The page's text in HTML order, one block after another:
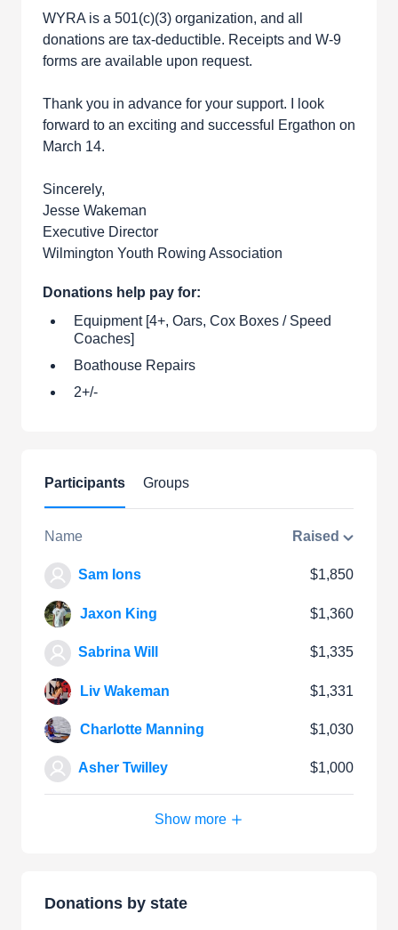
WYRA is a 501(c)(3) organization, and all
donations are tax-deductible. Receipts and W-9
forms are available upon request.
Thank you in advance for your support. I look
forward to an exciting and successful Ergathon on
March 14.
Sincerely,
Jesse Wakeman
Executive Director
Wilmington Youth Rowing Association
Donations help pay for:
Equipment [4+, Oars, Cox Boxes / Speed
Coaches]
Boathouse Repairs
2+/-
Participants Groups
Name Raised
Sam Ions $1,850
Jaxon King $1,360
Sabrina Will $1,335
Liv Wakeman $1,331
Charlotte Manning $1,030
Asher Twilley $1,000
Show more
Donations by state